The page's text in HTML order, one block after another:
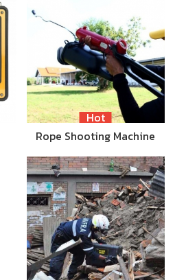
Hot
Rope Shooting Machine